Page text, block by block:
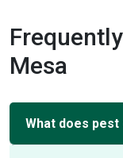
Mesa
What does